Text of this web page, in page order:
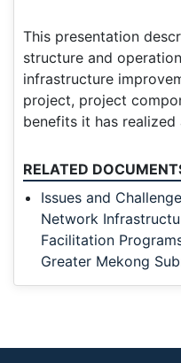
This presentation
structure and
infrastructure
project, project
benefits it has realized
RELATED
Issues and
Network
Facilitation
Greater Mekong